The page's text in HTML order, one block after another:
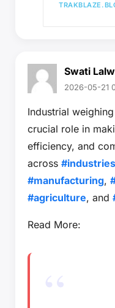
Swati
2026-05-21
Industrial weighing
crucial role in
efficiency, and
across #industries
#manufacturing,
#agriculture, and
Read More: